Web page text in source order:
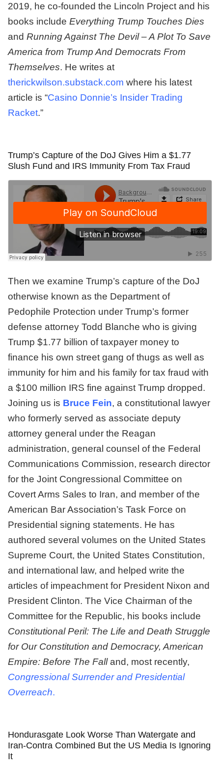
2019, he co-founded the Lincoln Project and his
books include Everything Trump Touches Dies
and Running Against The Devil – A Plot To Save
America from Trump And Democrats From
Themselves. He writes at
therickwilson.substack.com where his latest
article is “Casino Donnie’s Insider Trading
Racket.”
Trump’s Capture of the DoJ Gives Him a $1.77
Slush Fund and IRS Immunity From Tax Fraud
Then we examine Trump’s capture of the DoJ
otherwise known as the Department of
Pedophile Protection under Trump’s former
defense attorney Todd Blanche who is giving
Trump $1.77 billion of taxpayer money to
finance his own street gang of thugs as well as
immunity for him and his family for tax fraud with
a $100 million IRS fine against Trump dropped.
Joining us is Bruce Fein, a constitutional lawyer
who formerly served as associate deputy
attorney general under the Reagan
administration, general counsel of the Federal
Communications Commission, research director
for the Joint Congressional Committee on
Covert Arms Sales to Iran, and member of the
American Bar Association’s Task Force on
Presidential signing statements. He has
authored several volumes on the United States
Supreme Court, the United States Constitution,
and international law, and helped write the
articles of impeachment for President Nixon and
President Clinton. The Vice Chairman of the
Committee for the Republic, his books include
Constitutional Peril: The Life and Death Struggle
for Our Constitution and Democracy, American
Empire: Before The Falland, most recently,
Congressional Surrender and Presidential
Overreach.
Hondurasgate Look Worse Than Watergate and
Iran-Contra Combined But the US Media Is Ignoring
It